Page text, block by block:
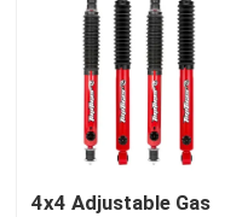
About Us
Factory Tour
4x4 Adjustable Gas